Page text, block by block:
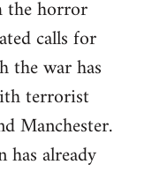
the horror
calls for
the war has
terrorist
Manchester.
already